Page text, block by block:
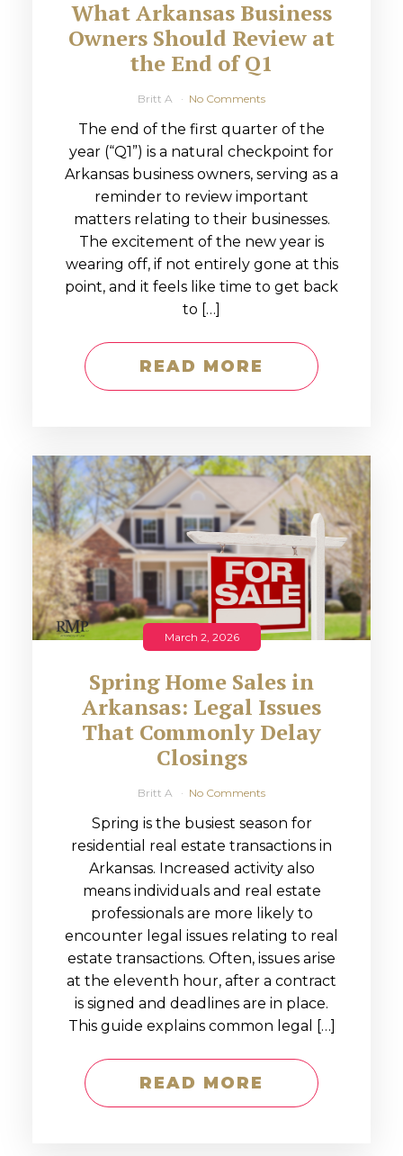
What Arkansas Business
Owners Should Review at
the End of Q1
Britt A No Comments
The end of the first quarter of the
year (“Q1”) is a natural checkpoint for
Arkansas business owners, serving as a
reminder to review important
matters relating to their businesses.
The excitement of the new year is
wearing off, if not entirely gone at this
point, and it feels like time to get back
to […]
READ MORE
March 2, 2026
Spring Home Sales in
Arkansas: Legal Issues
That Commonly Delay
Closings
Britt A No Comments
Spring is the busiest season for
residential real estate transactions in
Arkansas. Increased activity also
means individuals and real estate
professionals are more likely to
encounter legal issues relating to real
estate transactions. Often, issues arise
at the eleventh hour, after a contract
is signed and deadlines are in place.
This guide explains common legal […]
READ MORE